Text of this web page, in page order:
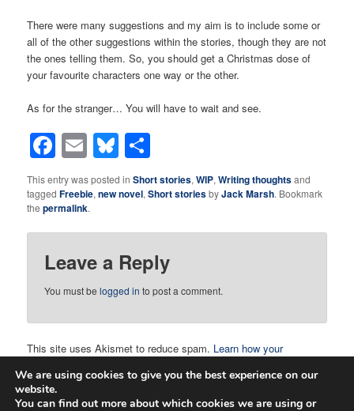
There were many suggestions and my aim is to include some or
all of the other suggestions within the stories, though they are not
the ones telling them. So, you should get a Christmas dose of
your favourite characters one way or the other.
As for the stranger… You will have to wait and see.
Facebook
EmailBluesky
This entry was posted inShort stories,WIP,Writing thoughtsand
taggedFreebie,new novel,Short storiesbyJack Marsh. Bookmark
thepermalink.
Leave a Reply
You must belogged in to post a comment.
This site uses Akismet to reduce spam. Learn how your
We are using cookies to give you the best experience on our
website.
You can find out more about which cookies we are using or